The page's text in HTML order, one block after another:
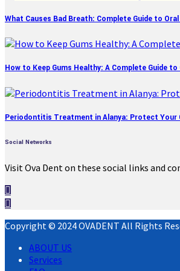
What Causes Bad Breath: Complete Guide to
How to Keep Gums Healthy: A Complete Guide to
Periodontitis Treatment in Alanya: Protect Your
Social Networks
Visit Ova Dent on these social links and
Copyright © 2024 OVADENT All Rights
ABOUT US
Services